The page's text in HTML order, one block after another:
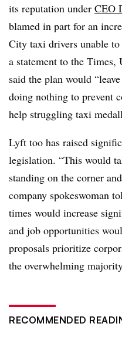
its reputation under CEO
blamed in part for an
City taxi drivers unable to
a statement to the Times,
said the plan would
doing nothing to prevent
help struggling taxi
Lyft too has raised
legislation. “This would
standing on the corner
company spokeswoman
times would increase
and job opportunities
proposals prioritize
the overwhelming
RECOMMENDED